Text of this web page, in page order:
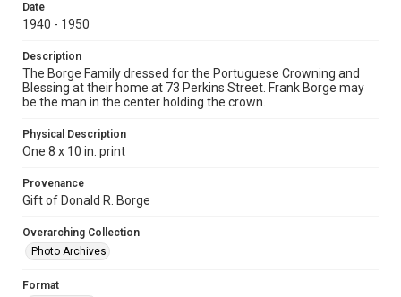
Date
1940 - 1950
Description
The Borge Family dressed for the Portuguese Crowning and
Blessing at their home at 73 Perkins Street. Frank Borge may
be the man in the center holding the crown.
Physical Description
One 8 x 10 in. print
Provenance
Gift of Donald R. Borge
Overarching Collection
Photo Archives
Format